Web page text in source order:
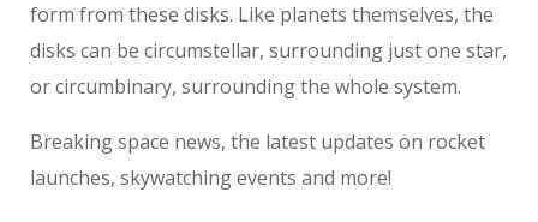
form from these disks. Like planets themselves, the
disks can be circumstellar, surrounding just one star,
or circumbinary, surrounding the whole system.
Breaking space news, the latest updates on rocket
launches, skywatching events and more!